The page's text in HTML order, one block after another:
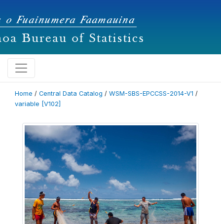
Home / Central Data Catalog / WSM-SBS-EPCCSS-2014-V1 /
variable [V102]